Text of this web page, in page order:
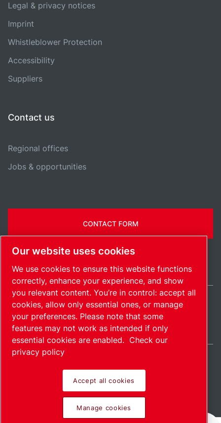
Legal & privacy notices
Imprint
Whistleblower Protection
Accessibility
Suppliers
Contact us
Regional offices
Jobs & opportunities
CONTACT FORM
SitemapManage cookies© 2026 Copyright.
Belgium / EN
Pioneering products.
Our website uses cookies
We use cookies to ensure this website functions
correctly, enhance your experience, and show
you relevant content. You’re in control: accept all
cookies, allow only essential ones, or manage
your preferences. Please note that some
features may not work as intended if only
essential cookies are enabled. Check our
privacy policy
Accept all cookies
Manage cookies